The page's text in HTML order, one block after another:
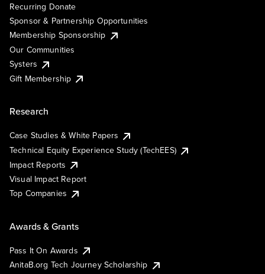
Recurring Donate
Sponsor & Partnership Opportunities
Membership Sponsorship
Our Communities
Systers
Gift Membership
Research
Case Studies & White Papers
Technical Equity Experience Study (TechEES)
Impact Reports
Visual Impact Report
Top Companies
Awards & Grants
Pass It On Awards
AnitaB.org Tech Journey Scholarship